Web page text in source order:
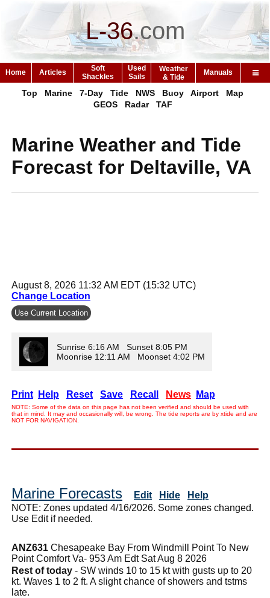
L-36.com
Home Articles
Soft
Shackles
Used
Sails
Weather
& Tide
Manuals
Top Marine 7-Day Tide NWS Buoy Airport
Map
GEOS
Radar TAF
Marine Weather and Tide
Forecast for Deltaville, VA
August 8, 2026 11:32 AM EDT (15:32 UTC)
Change Location
Use Current Location
Sunrise 6:16 AM Sunset 8:05 PM
Moonrise 12:11 AM Moonset 4:02 PM
Print Help Reset Save Recall News Map
NOTE: Some of the data on this page has not been verified and should be used with
that in mind. It may and occasionally will, be wrong. The tide reports are by xtide and are
NOT FOR NAVIGATION.
Marine Forecasts Edit Hide
Help
NOTE: Zones updated 4/16/2026. Some zones changed.
Use Edit if needed.
ANZ631 Chesapeake Bay From Windmill Point To New
Point Comfort Va- 953 Am Edt Sat Aug 8 2026
Rest of today - SW winds 10 to 15 kt with gusts up to 20
kt. Waves 1 to 2 ft. A slight chance of showers and tstms
late.